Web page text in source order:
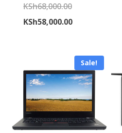
KSh68,000.00Original
price
KSh58,000.00Current
KSh58,000.00.
Sale!